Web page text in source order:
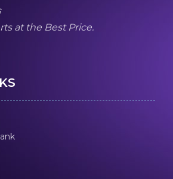
at the Best Price.